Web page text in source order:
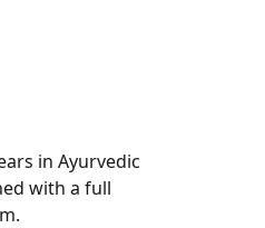
in Ayurvedic
with a full